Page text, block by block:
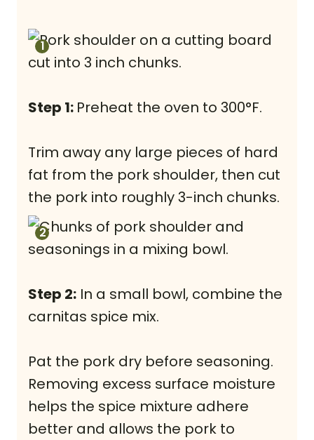
Step 1: Preheat the oven to 300°F.
Trim away any large pieces of hard
fat from the pork shoulder, then cut
the pork into roughly 3-inch chunks.
Step 2: In a small bowl, combine the
carnitas spice mix.
Pat the pork dry before seasoning.
Removing excess surface moisture
helps the spice mixture adhere
better and allows the pork to